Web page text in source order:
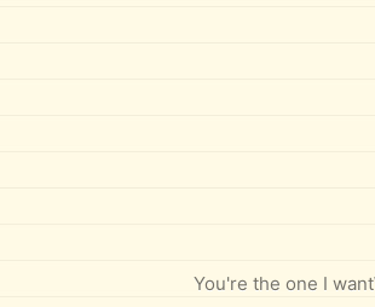
You're the one I